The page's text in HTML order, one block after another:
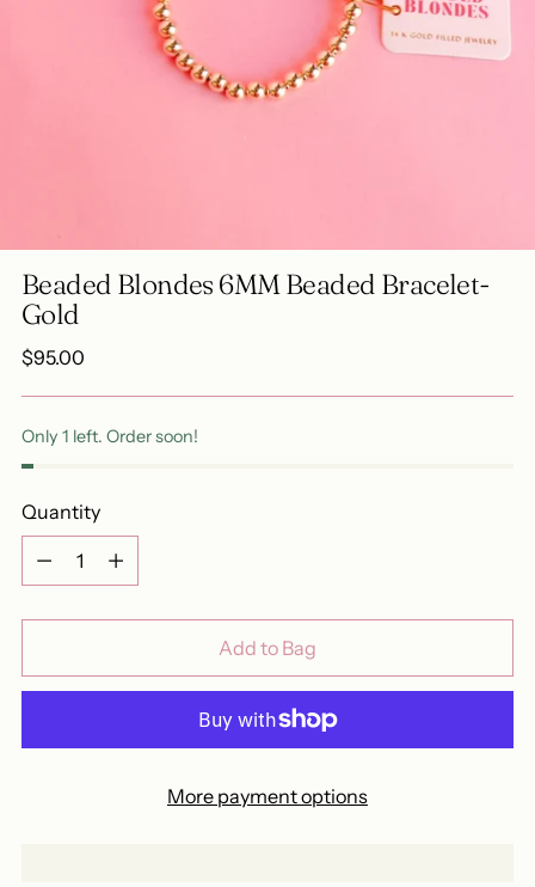
Beaded Blondes 6MM Beaded Bracelet-
Gold
Regular
$95.00
Only 1 left. Order soon!
Quantity
Quantity
Add to Bag
More payment options